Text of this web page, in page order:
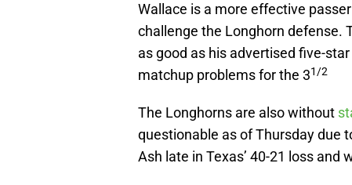
Wallace is a more effective
challenge the Longhorn defense.
as good as his advertised five-
matchup problems for the 31/2
The Longhorns are also without
questionable as of Thursday due
Ash late in Texas’ 40-21 loss and